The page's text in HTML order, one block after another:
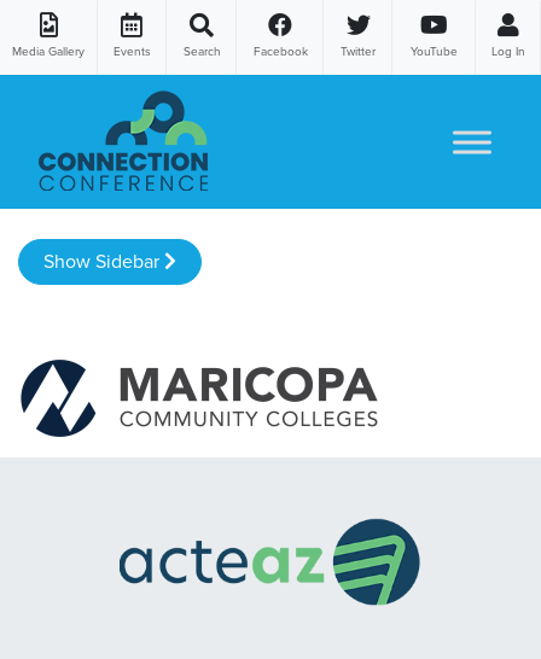
Media Gallery Events Search Facebook Twitter YouTube Log In
Show Sidebar